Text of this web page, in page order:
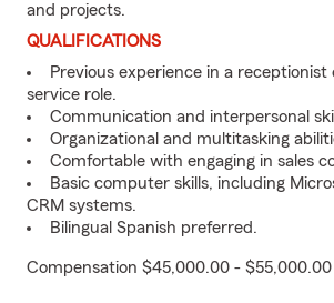
and projects.
QUALIFICATIONS
Previous experience in a
service role.
Communication and interpersonal
Organizational and multitasking
Comfortable with engaging in sales
Basic computer skills, including
CRM systems.
Bilingual Spanish preferred.
Compensation $45,000.00 -